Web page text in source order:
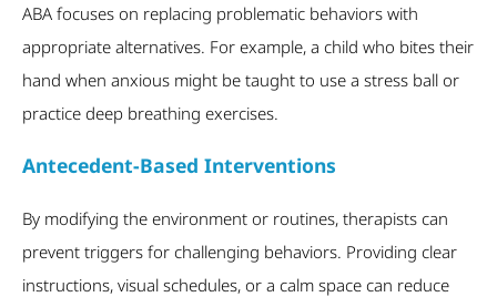
ABA focuses on replacing problematic behaviors with
appropriate alternatives. For example, a child who bites their
hand when anxious might be taught to use a stress ball or
practice deep breathing exercises.
Antecedent-Based Interventions
By modifying the environment or routines, therapists can
prevent triggers for challenging behaviors. Providing clear
instructions, visual schedules, or a calm space can reduce